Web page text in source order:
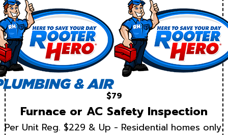
$79
Furnace or AC Safety Inspection
Per Unit Reg. $229 & Up - Residential homes only.